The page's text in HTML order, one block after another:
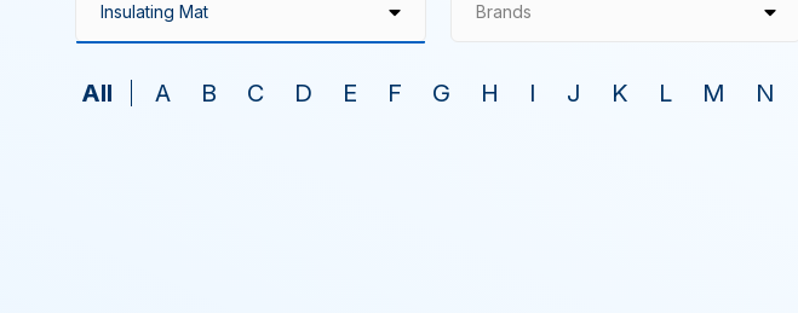
Brands
All A B C D E F G H I J K L M N